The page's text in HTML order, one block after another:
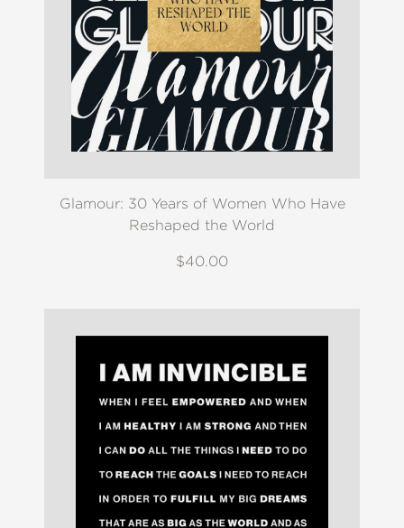
Glamour: 30 Years of Women Who Have
Reshaped the World
$40.00